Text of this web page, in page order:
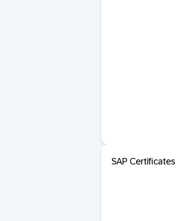
SAP Certificates